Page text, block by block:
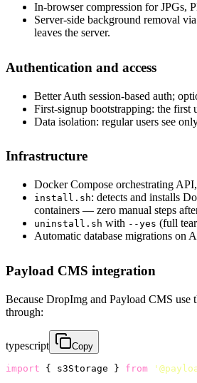
In-browser compression for JPGs,
Server-side background removal
leaves the server.
Authentication and access
Better Auth session-based auth;
First-signup bootstrapping: the first
Data isolation: regular users see
Infrastructure
Docker Compose orchestrating
install.sh: detects and installs
containers — zero manual steps
uninstall.sh with --yes (full
Automatic database migrations on
Payload CMS integration
Because DropImg and Payload CMS use
through:
typescript Copy
import { s3Storage } from